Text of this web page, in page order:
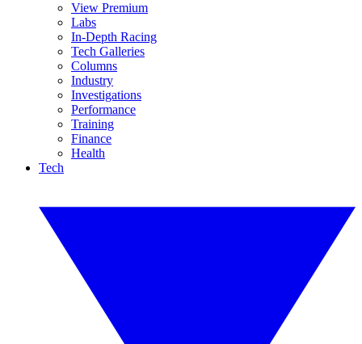
View Premium
Labs
In-Depth Racing
Tech Galleries
Columns
Industry
Investigations
Performance
Training
Finance
Health
Tech